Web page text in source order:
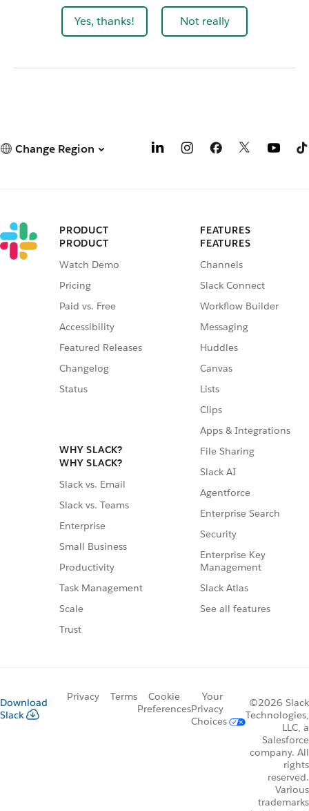
Yes, thanks! Not really
Change Region
PRODUCT
PRODUCT
Watch Demo
Pricing
Paid vs. Free
Accessibility
Featured Releases
Changelog
Status
WHY SLACK?
WHY SLACK?
Slack vs. Email
Slack vs. Teams
Enterprise
Small Business
Productivity
Task Management
Scale
Trust
FEATURES
FEATURES
Channels
Slack Connect
Workflow Builder
Messaging
Huddles
Canvas
Lists
Clips
Apps & Integrations
File Sharing
Slack AI
Agentforce
Enterprise Search
Security
Enterprise Key
Management
Slack Atlas
See all features
Download
Slack
Privacy Terms
Cookie
Preferences
Your
Privacy
Choices
©2026 Slack
Technologies,
LLC, a
Salesforce
company. All
rights
reserved.
Various
trademarks